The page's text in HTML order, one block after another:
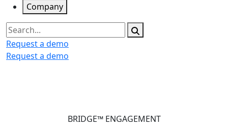
Company
Search
Request a demo
Request a demo
BRIDGE™ ENGAGEMENT